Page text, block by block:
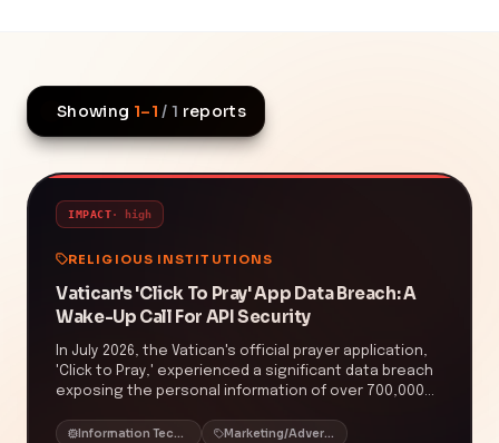
Showing 1–1 / 1 reports
IMPACT· high
RELIGIOUS INSTITUTIONS
Vatican's 'Click To Pray' App Data Breach: A
Wake-Up Call For API Security
In July 2026, the Vatican's official prayer application,
'Click to Pray,' experienced a significant data breach
exposing the personal information of over 700,000
direct object reference (IDOR) vulnerability in the
Information Technology/IT
Marketing/Advertising/Sales